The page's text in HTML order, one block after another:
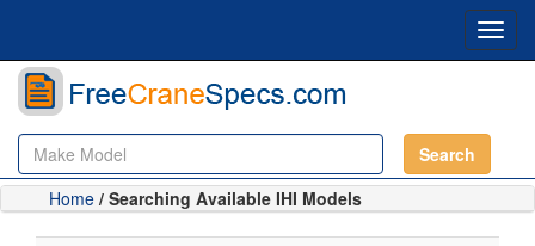
Search
Home / Searching Available IHI Models